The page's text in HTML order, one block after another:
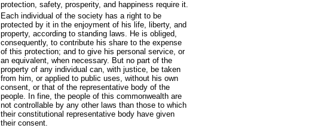
protection, safety, prosperity, and happiness require it.
Each individual of the society has a right to be
protected by it in the enjoyment of his life, liberty, and
property, according to standing laws. He is obliged,
consequently, to contribute his share to the expense
of this protection; and to give his personal service, or
an equivalent, when necessary. But no part of the
property of any individual can, with justice, be taken
from him, or applied to public uses, without his own
consent, or that of the representative body of the
people. In fine, the people of this commonwealth are
not controllable by any other laws than those to which
their constitutional representative body have given
their consent.